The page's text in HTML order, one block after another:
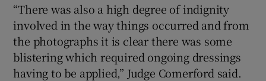
“There was also a high degree of indignity
involved in the way things occurred and from
the photographs it is clear there was some
blistering which required ongoing dressings
having to be applied,” Judge Comerford said.